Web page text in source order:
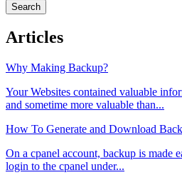
Search
Articles
Why Making Backup?
Your Websites contained valuable
and sometime more valuable than...
How To Generate and Download
On a cpanel account, backup is made
login to the cpanel under...